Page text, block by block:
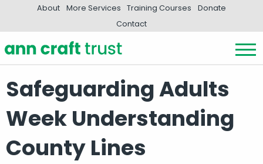
About More Services Training Courses
Donate
Contact
Safeguarding Adults
Week Understanding
County Lines